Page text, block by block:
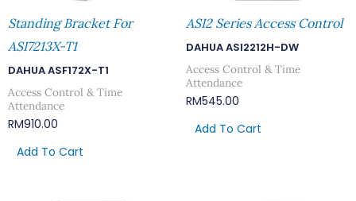
Standing Bracket For
ASI7213X-T1
DAHUA ASF172X-T1
Access Control & Time
Attendance
RM910.00
Add To Cart
ASI2 Series Access Control
DAHUA ASI2212H-DW
Access Control & Time
Attendance
RM545.00
Add To Cart